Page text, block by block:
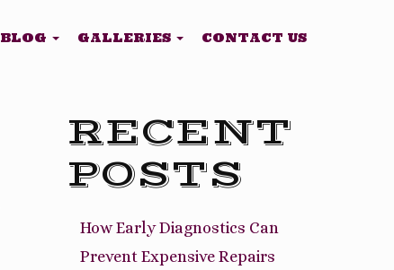
BLOG GALLERIES CONTACT US
RECENT
POSTS
How Early Diagnostics Can
Prevent Expensive Repairs